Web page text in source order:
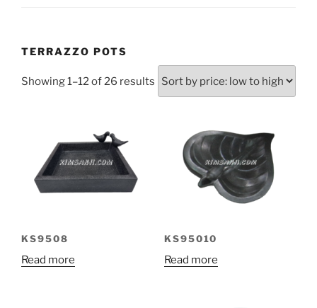
TERRAZZO POTS
Showing 1–12 of 26 results Sorted
by
KS9508
Read more
KS95010
Read more